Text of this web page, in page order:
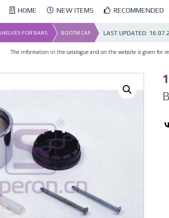
HOME NEW ITEMS RECOMMENDED
FOR BARS BOOTM CAP LAST UPDATED:
The information in the catalogue and on the website is given for